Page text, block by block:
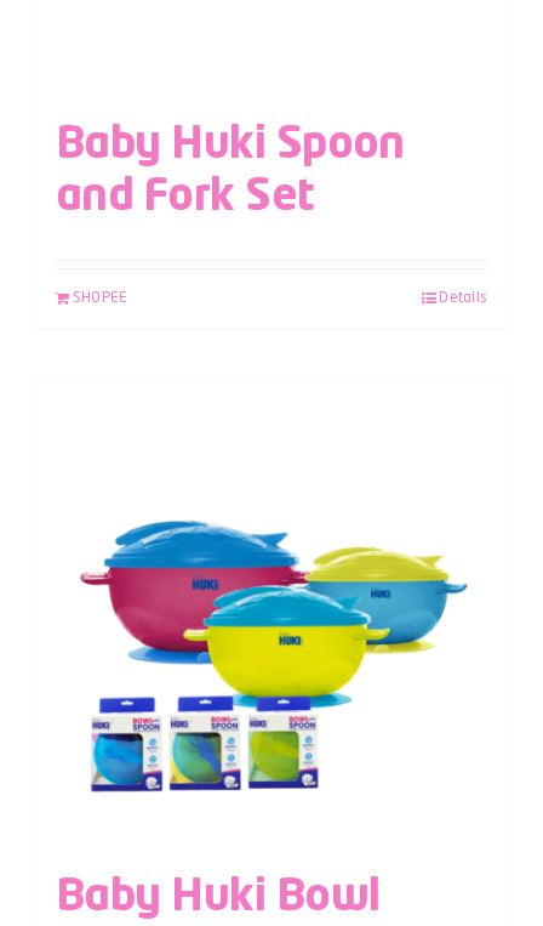
Baby Huki Spoon
and Fork Set
SHOPEE Details
Baby Huki Bowl